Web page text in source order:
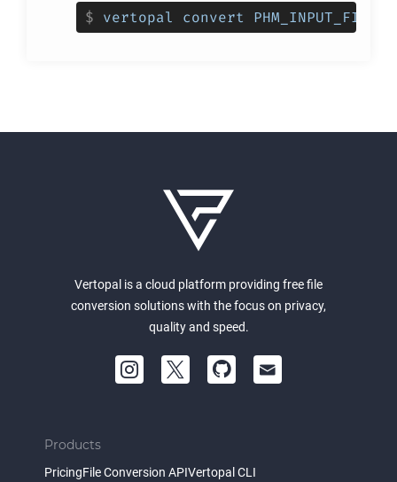
$ vertopal convert
Vertopal is a cloud platform providing free file
conversion solutions with the focus on privacy,
quality and speed.
Products
PricingFile Conversion APIVertopal CLI